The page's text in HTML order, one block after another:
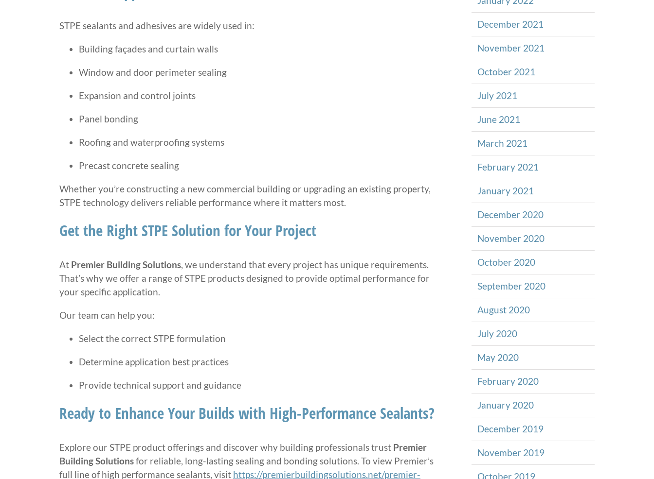
STPE sealants and adhesives are widely used in:
Building façades and curtain walls
Window and door perimeter sealing
Expansion and control joints
Panel bonding
Roofing and waterproofing systems
Precast concrete sealing
Whether you’re constructing a new commercial building or upgrading an existing property,
STPE technology delivers reliable performance where it matters most.
Get the Right STPE Solution for Your Project
At Premier Building Solutions, we understand that every project has unique requirements.
That’s why we offer a range of STPE products designed to provide optimal performance for
your specific application.
Our team can help you:
Select the correct STPE formulation
Determine application best practices
Provide technical support and guidance
Ready to Enhance Your Builds with High-Performance Sealants?
Explore our STPE product offerings and discover why building professionals trust Premier
Building Solutionsfor reliable, long-lasting sealing and bonding solutions. To view Premier’s
full line of high performance sealants, visit https://premierbuildingsolutions.net/premier-
December 2021
November 2021
October 2021
July 2021
June 2021
March 2021
February 2021
January 2021
December 2020
November 2020
October 2020
September 2020
August 2020
July 2020
May 2020
February 2020
January 2020
December 2019
November 2019
October 2019